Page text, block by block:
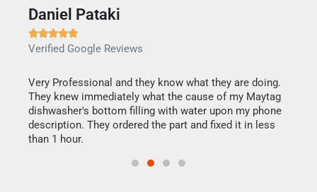
Daniel Pataki

Verified Google Reviews
Very Professional and they know what they are doing.
They knew immediately what the cause of my Maytag
dishwasher's bottom filling with water upon my phone
description. They ordered the part and fixed it in less
than 1 hour.